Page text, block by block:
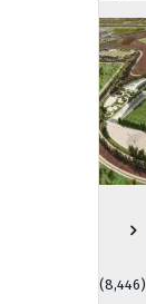
(8,446)